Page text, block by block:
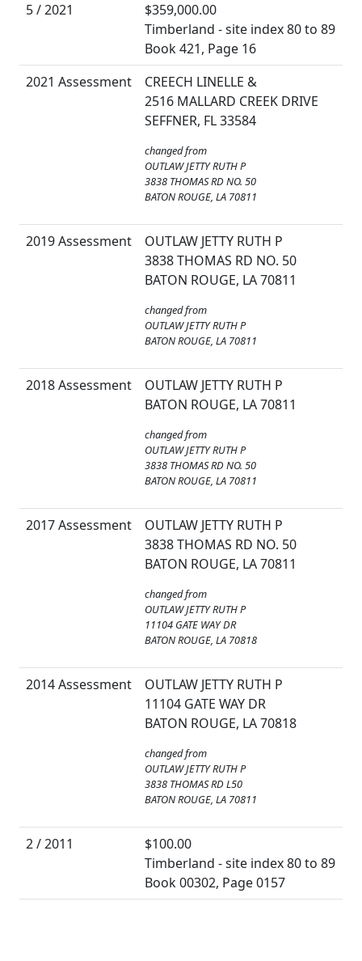
5 / 2021
$359,000.00
Timberland - site index 80 to 89
Book 421, Page 16
2021 Assessment
CREECH LINELLE &
2516 MALLARD CREEK DRIVE
SEFFNER, FL 33584
changed from
OUTLAW JETTY RUTH P
3838 THOMAS RD NO. 50
BATON ROUGE, LA 70811
2019 Assessment
OUTLAW JETTY RUTH P
3838 THOMAS RD NO. 50
BATON ROUGE, LA 70811
changed from
OUTLAW JETTY RUTH P
BATON ROUGE, LA 70811
2018 Assessment
OUTLAW JETTY RUTH P
BATON ROUGE, LA 70811
changed from
OUTLAW JETTY RUTH P
3838 THOMAS RD NO. 50
BATON ROUGE, LA 70811
2017 Assessment
OUTLAW JETTY RUTH P
3838 THOMAS RD NO. 50
BATON ROUGE, LA 70811
changed from
OUTLAW JETTY RUTH P
11104 GATE WAY DR
BATON ROUGE, LA 70818
2014 Assessment
OUTLAW JETTY RUTH P
11104 GATE WAY DR
BATON ROUGE, LA 70818
changed from
OUTLAW JETTY RUTH P
3838 THOMAS RD L50
BATON ROUGE, LA 70811
2 / 2011
$100.00
Timberland - site index 80 to 89
Book 00302, Page 0157